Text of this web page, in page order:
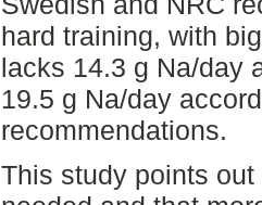
hard training, with
lacks 14.3 g Na/day
19.5 g Na/day
recommendations.
This study points